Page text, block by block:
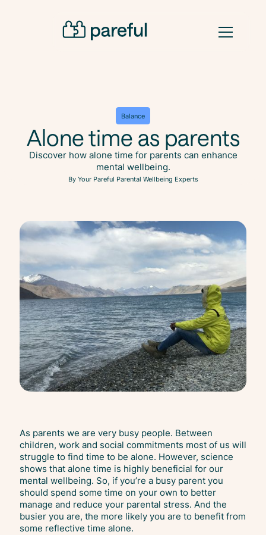
Balance
Alone time as parents
Discover how alone time for parents can enhance
mental wellbeing.
By Your Pareful Parental Wellbeing Experts
As parents we are very busy people. Between
children, work and social commitments most of us will
struggle to find time to be alone. However, science
shows that alone time is highly beneficial for our
mental wellbeing. So, if you’re a busy parent you
should spend some time on your own to better
manage and reduce your parental stress. And the
busier you are, the more likely you are to benefit from
some reflective time alone.